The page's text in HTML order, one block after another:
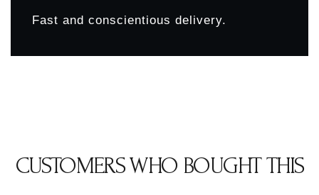
Fast and conscientious delivery.
CUSTOMERS WHO BOUGHT THIS